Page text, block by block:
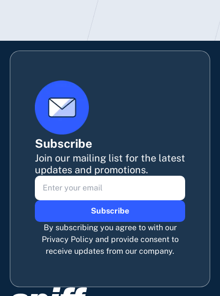
Subscribe
Join our mailing list for the latest
updates and promotions.
Subscribe
By subscribing you agree to with our
Privacy Policy and provide consent to
receive updates from our company.